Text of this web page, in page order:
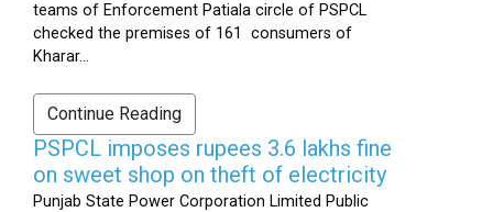
teams of Enforcement Patiala circle of PSPCL
checked the premises of 161 consumers of
Kharar...
Continue Reading
PSPCL imposes rupees 3.6 lakhs fine
on sweet shop on theft of electricity
Punjab State Power Corporation Limited Public